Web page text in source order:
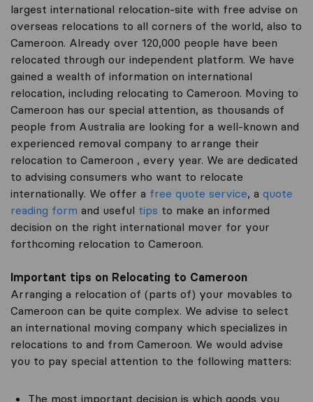
largest international relocation-site with free advise on
overseas relocations to all corners of the world, also to
Cameroon. Already over 120,000 people have been
relocated through our independent platform. We have
gained a wealth of information on international
relocation, including relocating to Cameroon. Moving to
Cameroon has our special attention, as thousands of
people from Australia are looking for a well-known and
experienced removal company to arrange their
relocation to Cameroon , every year. We are dedicated
to advising consumers who want to relocate
internationally. We offer a free quote service, a quote
reading form and useful tips to make an informed
decision on the right international mover for your
forthcoming relocation to Cameroon.
Important tips on Relocating to Cameroon
Arranging a relocation of (parts of) your movables to
Cameroon can be quite complex. We advise to select
an international moving company which specializes in
relocations to and from Cameroon. We would advise
you to pay special attention to the following matters:
The most important decision is which goods you